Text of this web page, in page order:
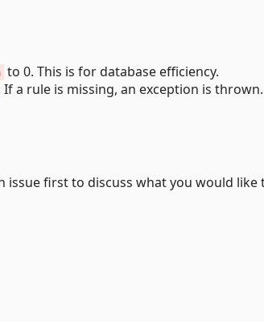
to 0. This is for database efficiency.
If a rule is missing, an exception is thrown.
issue first to discuss what you would like